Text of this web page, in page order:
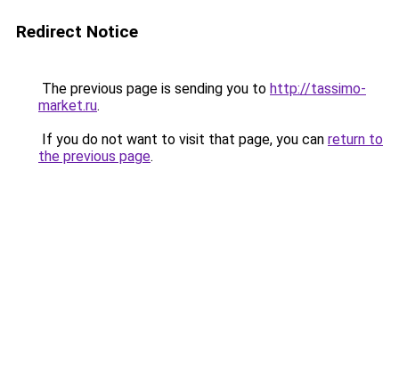
Redirect Notice
The previous page is sending you to http://tassimo-
market.ru.
If you do not want to visit that page, you can return to
the previous page.